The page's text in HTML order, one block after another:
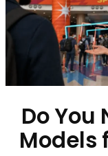
Do You
Models